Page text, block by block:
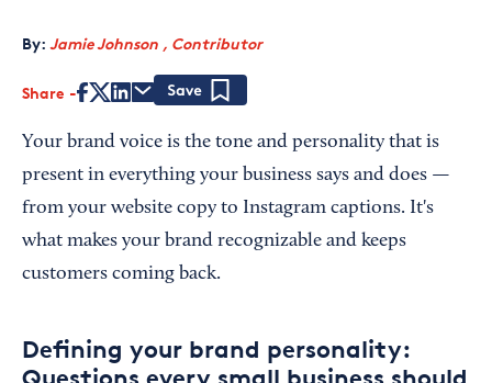
By: Jamie Johnson , Contributor
Share
Your brand voice is the tone and personality that is
present in everything your business says and does —
from your website copy to Instagram captions. It's
what makes your brand recognizable and keeps
customers coming back.
Defining your brand personality: